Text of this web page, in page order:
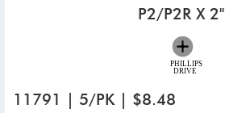
P2/P2R X 2"
11791 | 5/PK | $8.48